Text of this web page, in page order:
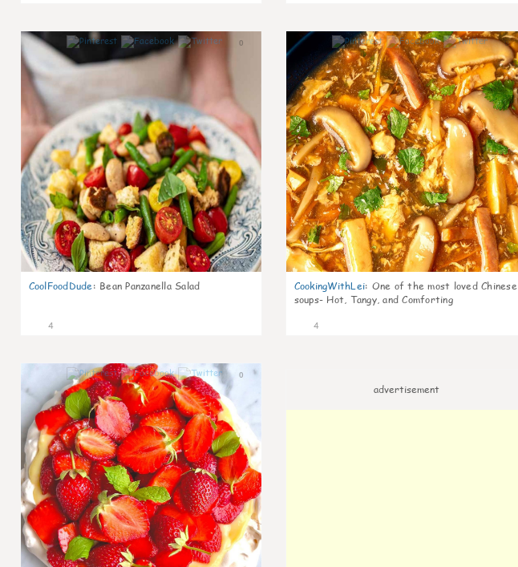
0
CoolFoodDude: Bean Panzanella Salad
4
0
CookingWithLei: One of the most loved Chinese
soups- Hot, Tangy, and Comforting
4
0
advertisement